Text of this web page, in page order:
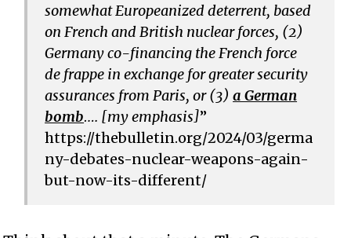
somewhat Europeanized deterrent, based
on French and British nuclear forces, (2)
Germany co-financing the French force
de frappe in exchange for greater security
assurances from Paris, or (3)a German
bomb…. [my emphasis]”
https://thebulletin.org/2024/03/germa
ny-debates-nuclear-weapons-again-
but-now-its-different/